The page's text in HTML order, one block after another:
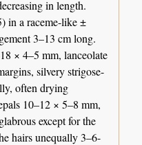
in length.
in a raceme-like ±
3–13 cm long.
× 4–5 mm, lanceolate
silvery strigose-
often drying
10–12 × 5–8 mm,
except for the
hairs unequally 3–6-